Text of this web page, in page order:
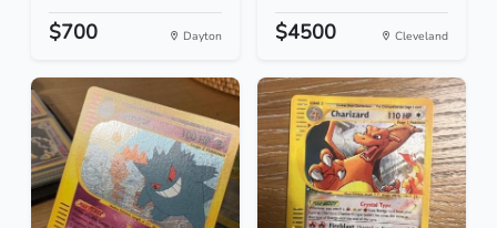
$700 Dayton $4500 Cleveland